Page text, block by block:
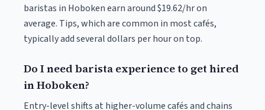
baristas in Hoboken earn around $19.62/hr on
average. Tips, which are common in most cafés,
typically add several dollars per hour on top.
Do I need barista experience to get hired
in Hoboken?
Entry-level shifts at higher-volume cafés and chains